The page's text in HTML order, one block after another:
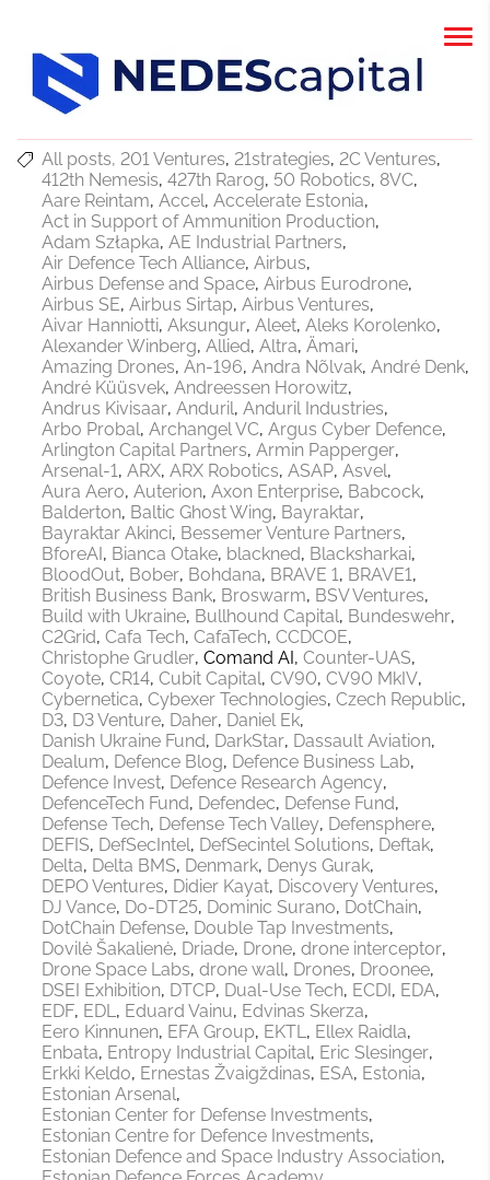
All posts 201 Ventures 21strategies 2C Ventures
412th Nemesis 427th Rarog 50 Robotics 8VC
Aare Reintam Accel Accelerate Estonia
Act in Support of Ammunition Production
Adam Szłapka AE Industrial Partners
Air Defence Tech Alliance Airbus
Airbus Defense and Space Airbus Eurodrone
Airbus SE Airbus Sirtap Airbus Ventures
Aivar Hanniotti Aksungur Aleet Aleks Korolenko
Alexander Winberg Allied Altra Ämari
Amazing Drones An-196 Andra Nõlvak André Denk
André Küüsvek Andreessen Horowitz
Andrus Kivisaar Anduril Anduril Industries
Arbo Probal Archangel VC Argus Cyber Defence
Arlington Capital Partners Armin Papperger
Arsenal-1 ARX ARX Robotics ASAP Asvel
Aura Aero Auterion Axon Enterprise Babcock
Balderton Baltic Ghost Wing Bayraktar
Bayraktar Akinci Bessemer Venture Partners
BforeAI
Bianca Otake blackned Blacksharkai
BloodOut Bober Bohdana BRAVE 1 BRAVE1
British Business Bank Broswarm BSV Ventures
Build with Ukraine Bullhound Capital Bundeswehr
C2Grid Cafa Tech CafaTech CCDCOE
Christophe Grudler Comand AI
Counter-UAS
Coyote CR14 Cubit Capital CV90 CV90 MkIV
Cybernetica Cybexer Technologies Czech Republic
D3 D3 Venture Daher Daniel Ek
Danish Ukraine Fund DarkStar Dassault Aviation
Dealum Defence Blog Defence Business Lab
Defence Invest Defence Research Agency
DefenceTech Fund Defendec Defense Fund
Defense Tech Defense Tech Valley Defensphere
DEFIS DefSecIntel DefSecintel Solutions Deftak
Delta Delta BMS Denmark Denys Gurak
DEPO Ventures Didier Kayat Discovery Ventures
DJ Vance Do-DT25 Dominic Surano DotChain
DotChain Defense Double Tap Investments
Dovilė Šakalienė Driade Drone drone interceptor
Drone Space Labs drone wall Drones Droonee
DSEI Exhibition DTCP Dual-Use Tech ECDI
EDA
EDF EDL Eduard Vainu Edvinas Skerza
Eero Kinnunen EFA Group EKTL Ellex Raidla
Enbata Entropy Industrial Capital Eric Slesinger
Erkki Keldo Ernestas Žvaigždinas ESA Estonia
Estonian Arsenal
Estonian Center for Defense Investments
Estonian Centre for Defence Investments
Estonian Defence and Space Industry Association